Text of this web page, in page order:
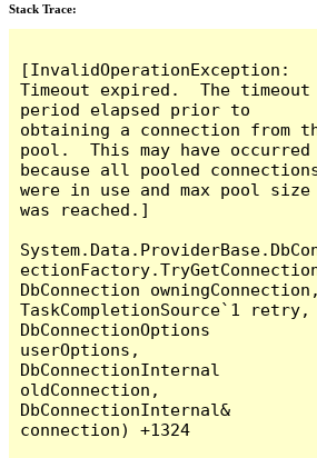
Stack Trace:
[InvalidOperationException:
Timeout expired.  The timeout
period elapsed prior to
obtaining a connection from
pool.  This may have occurred
because all pooled
were in use and max pool size
was reached.]
DbConnection owningConnection,
TaskCompletionSource`1 retry,
DbConnectionOptions
userOptions,
DbConnectionInternal
oldConnection,
DbConnectionInternal&
connection) +1324